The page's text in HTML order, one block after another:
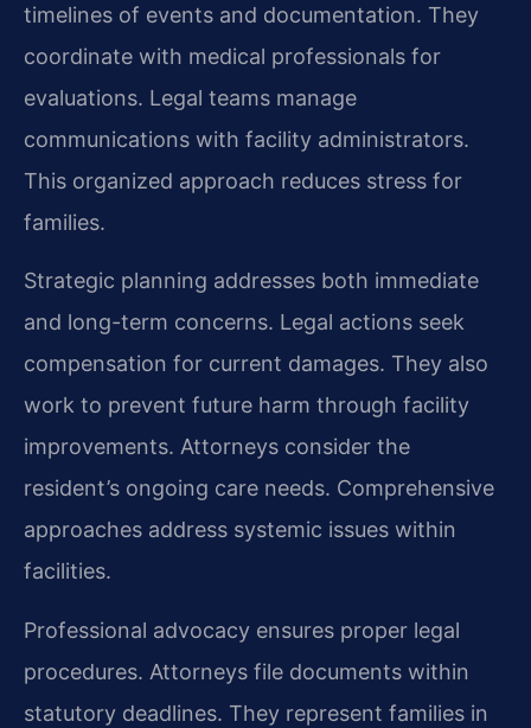
timelines of events and documentation. They
coordinate with medical professionals for
evaluations. Legal teams manage
communications with facility administrators.
This organized approach reduces stress for
families.
Strategic planning addresses both immediate
and long-term concerns. Legal actions seek
compensation for current damages. They also
work to prevent future harm through facility
improvements. Attorneys consider the
resident’s ongoing care needs. Comprehensive
approaches address systemic issues within
facilities.
Professional advocacy ensures proper legal
procedures. Attorneys file documents within
statutory deadlines. They represent families in